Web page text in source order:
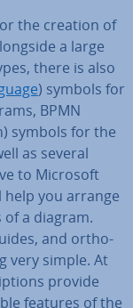
the creation of
a large
there is also
) symbols for
BPMN
symbols for the
as several
to Microsoft
you arrange
a diagram.
and or­tho­
very simple. At
provide
features of the